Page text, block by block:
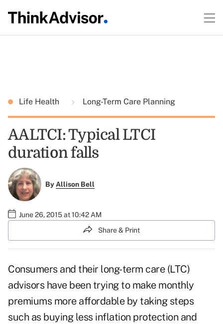
Life Health Long-Term Care Planning
AALTCI: Typical LTCI
duration falls
ByAllison Bell
June 26, 2015 at 10:42 AM
Share & Print
Consumers and their long-term care (LTC)
advisors have been trying to make monthly
premiums more affordable by taking steps
such as buying less inflation protection and